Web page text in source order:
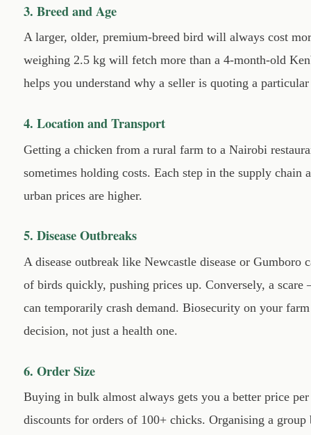
3. Breed and Age
A larger, older, premium-breed bird will always cost
weighing 2.5 kg will fetch more than a 4-month-old
helps you understand why a seller is quoting a
4. Location and Transport
Getting a chicken from a rural farm to a Nairobi
sometimes holding costs. Each step in the supply
urban prices are higher.
5. Disease Outbreaks
A disease outbreak like Newcastle disease or Gumboro
of birds quickly, pushing prices up. Conversely, a
can temporarily crash demand. Biosecurity on your
decision, not just a health one.
6. Order Size
Buying in bulk almost always gets you a better price
discounts for orders of 100+ chicks. Organising a